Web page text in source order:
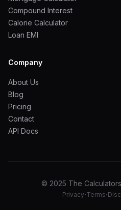
Compound Interest
Calorie Calculator
Loan EMI
Company
About Us
Blog
Pricing
Contact
API Docs
© 2025 The
Privacy·Terms·